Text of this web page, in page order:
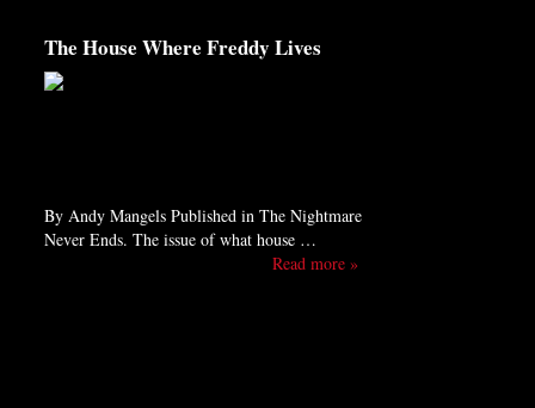
The House Where Freddy Lives
By Andy Mangels Published in The Nightmare
Never Ends. The issue of what house …
Read more »